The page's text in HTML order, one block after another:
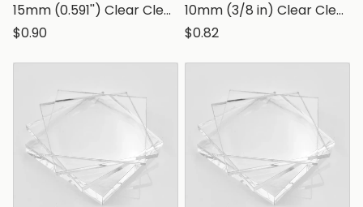
15mm (0.591'') Clear Clear Polystyrene Sheet, Transparent Styrene Board
$0.90
10mm (3/8 in) Clear Clear Polystyrene Sheet, Transparent Styrene Board
$0.82